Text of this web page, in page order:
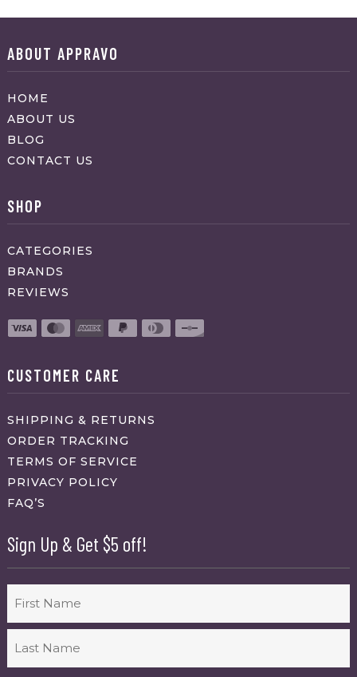
ABOUT APPRAVO
HOME
ABOUT US
BLOG
CONTACT US
SHOP
CATEGORIES
BRANDS
REVIEWS
CUSTOMER CARE
SHIPPING & RETURNS
ORDER TRACKING
TERMS OF SERVICE
PRIVACY POLICY
FAQ’S
Sign Up & Get $5 off!
First